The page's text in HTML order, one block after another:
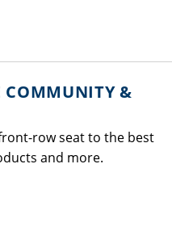
COMMUNITY &
row seat to the best
and more.